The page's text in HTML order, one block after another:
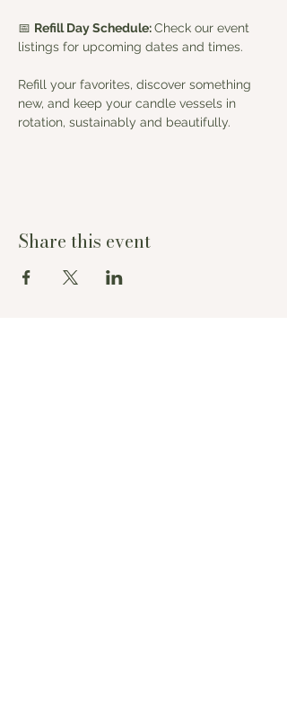
📅 Refill Day Schedule: Check our event
listings for upcoming dates and times.
Refill your favorites, discover something
new, and keep your candle vessels in
rotation, sustainably and beautifully.
Share this event